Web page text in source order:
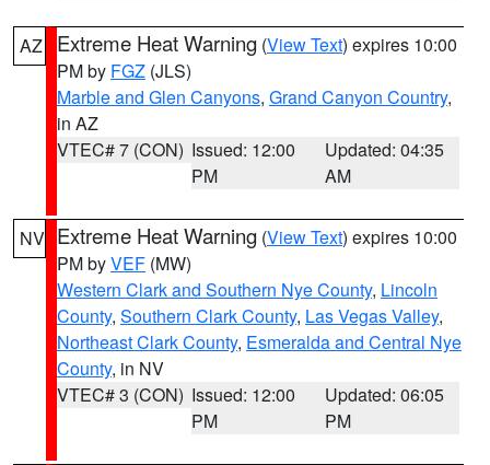
AZ Extreme Heat Warning (View Text) expires 10:00
PM by FGZ (JLS)
Marble and Glen Canyons, Grand Canyon Country,
in AZ
VTEC# 7 (CON) Issued: 12:00
PM
Updated: 04:35
AM
NV Extreme Heat Warning (View Text) expires 10:00
PM byVEF (MW)
Western Clark and Southern Nye County, Lincoln
County, Southern Clark County, Las Vegas Valley,
Northeast Clark County, Esmeralda and Central Nye
County, in NV
VTEC# 3 (CON) Issued: 12:00
PM
Updated: 06:05
PM